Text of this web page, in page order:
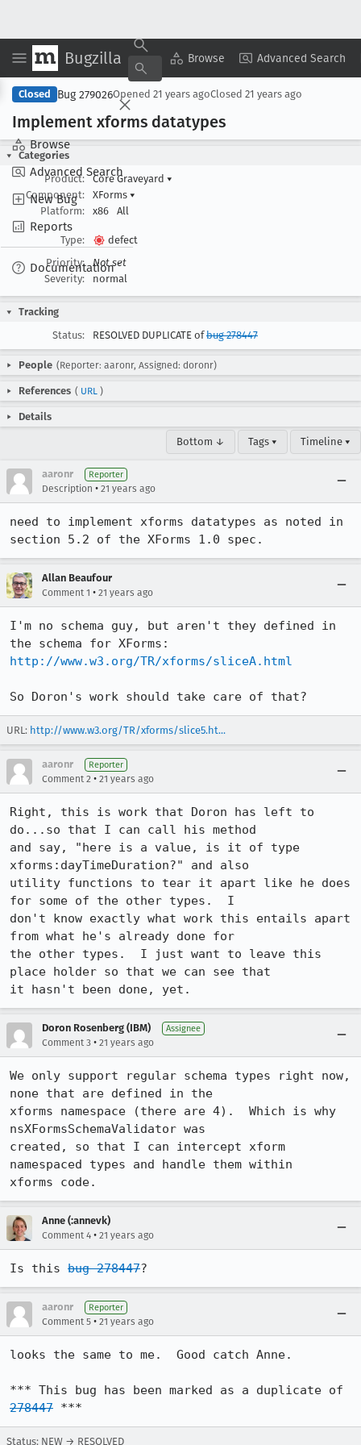
Bugzilla Browse Advanced Search
Browse
Advanced Search
New Bug
Reports
Documentation
Copy Summary ▾ View ▾
Closed Bug 279026Opened 21 years agoClosed 21 years ago
Implement xforms datatypes
Categories
Product:
Core Graveyard ▾
Component:
XForms ▾
Platform:
x86 All
Type:
defect
Priority:
Not set
Severity:
normal
Tracking
Status:
RESOLVED DUPLICATE ofbug 278447
People (Reporter: aaronr, Assigned: doronr)
References ( URL )
Details
Bottom ↓ Tags ▾ Timeline ▾
aaronr Reporter
Description • 21 years ago
need to implement xforms datatypes as noted in
section 5.2 of the XForms 1.0 spec.
Allan Beaufour
Comment 1 • 21 years ago
I'm no schema guy, but aren't they defined in
http://www.w3.org/TR/xforms/sliceA.html
So Doron's work should take care of that?
URL: http://www.w3.org/TR/xforms/slice5.ht...
aaronr Reporter
Comment 2 • 21 years ago
Right, this is work that Doron has left to
do...so that I can call his method
and say, "here is a value, is it of type
xforms:dayTimeDuration?" and also
utility functions to tear it apart like he does
for some of the other types.  I
don't know exactly what work this entails apart
from what he's already done for
the other types.  I just want to leave this
place holder so that we can see that
it hasn't been done, yet.
Doron Rosenberg (IBM) Assignee
Comment 3 • 21 years ago
We only support regular schema types right now,
none that are defined in the
xforms namespace (there are 4).  Which is why
nsXFormsSchemaValidator was
created, so that I can intercept xform
namespaced types and handle them within
xforms code.
Anne (:annevk)
Comment 4 • 21 years ago
Is this bug 278447?
aaronr Reporter
Comment 5 • 21 years ago
looks the same to me.  Good catch Anne.
278447 ***
Status: NEW → RESOLVED